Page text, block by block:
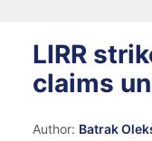
LIRR
claims
Author: Batrak